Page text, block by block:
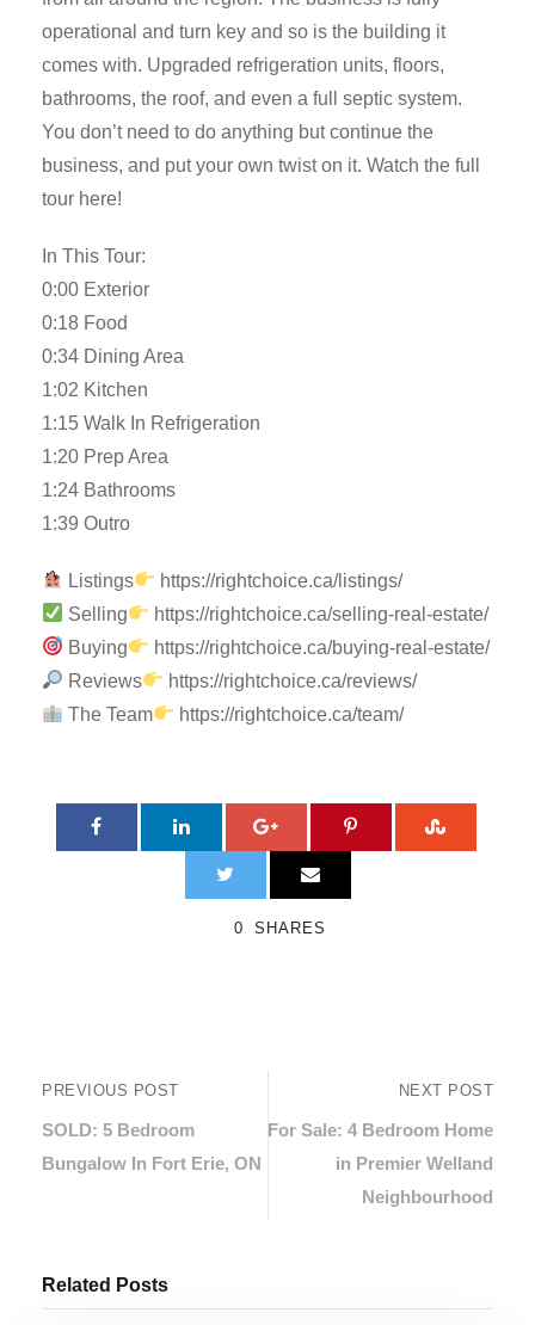
operational and turn key and so is the building it
comes with. Upgraded refrigeration units, floors,
bathrooms, the roof, and even a full septic system.
You don’t need to do anything but continue the
business, and put your own twist on it. Watch the full
tour here!
In This Tour:
0:00 Exterior
0:18 Food
0:34 Dining Area
1:02 Kitchen
1:15 Walk In Refrigeration
1:20 Prep Area
1:24 Bathrooms
1:39 Outro
Listings
https://rightchoice.ca/listings/
Selling
https://rightchoice.ca/selling-real-estate/
Buying
https://rightchoice.ca/buying-real-estate/
Reviews
https://rightchoice.ca/reviews/
The Team
https://rightchoice.ca/team/
0 SHARES
PREVIOUS POST
SOLD: 5 Bedroom
Bungalow In Fort Erie, ON
NEXT POST
For Sale: 4 Bedroom Home
in Premier Welland
Neighbourhood
Related Posts